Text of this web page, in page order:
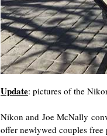
Update: pictures of the
Nikon and Joe McNally
offer newlywed couples